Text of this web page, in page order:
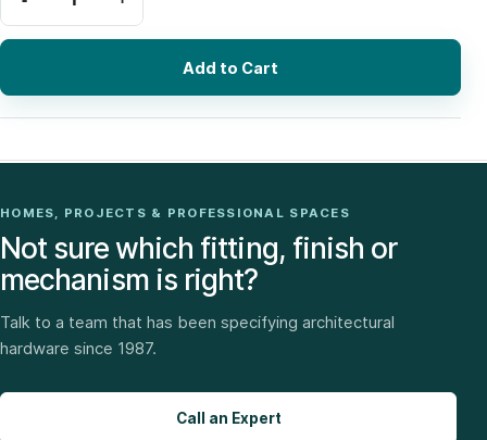
Add to Cart
HOMES, PROJECTS & PROFESSIONAL SPACES
Not sure which fitting, finish or
mechanism is right?
Talk to a team that has been specifying architectural
hardware since 1987.
Call an Expert